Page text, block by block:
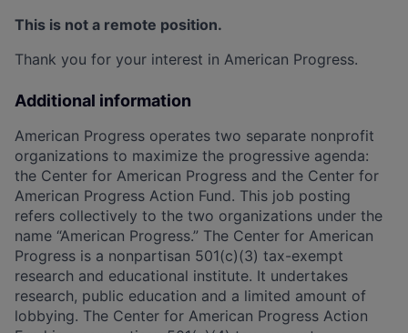
This is not a remote position.
Thank you for your interest in American Progress.
Additional information
American Progress operates two separate nonprofit
organizations to maximize the progressive agenda:
the Center for American Progress and the Center for
American Progress Action Fund. This job posting
refers collectively to the two organizations under the
name “American Progress.” The Center for American
Progress is a nonpartisan 501(c)(3) tax-exempt
research and educational institute. It undertakes
research, public education and a limited amount of
lobbying. The Center for American Progress Action